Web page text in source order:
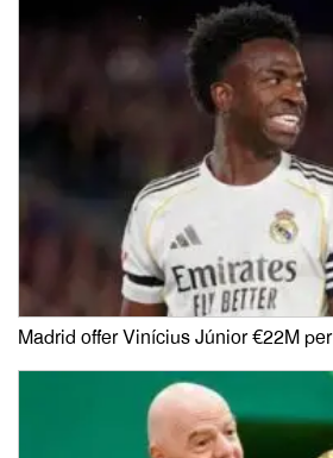
Madrid offer Vinícius Júnior €22M